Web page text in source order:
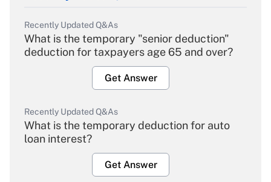
Recently Updated Q&As
What is the temporary "senior deduction"
deduction for taxpayers age 65 and over?
Get Answer
Recently Updated Q&As
What is the temporary deduction for auto
loan interest?
Get Answer